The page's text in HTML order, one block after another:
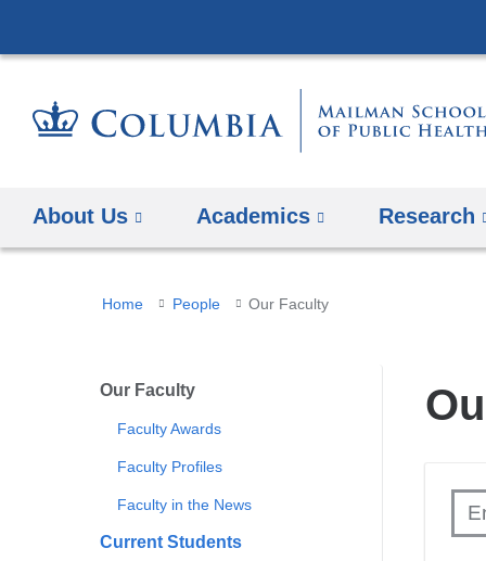
About Us Academics Research
You
here
Home People Our Faculty
Our Faculty
Faculty Awards
Faculty Profiles
Faculty in the News
Current Students